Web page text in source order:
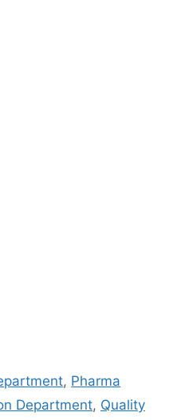
, Pharma
Department, Quality